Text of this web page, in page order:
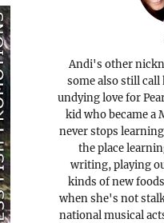
Andi's other
some also still call
undying love for
kid who became a
never stops
the place
writing, playing
kinds of new
when she's not
national musical